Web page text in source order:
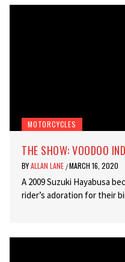
MOTORCYCLES
THE SHOW: VOODOO
BYALLAN LANE /MARCH 16, 2020
A 2009 Suzuki Hayabusa
rider’s adoration for their